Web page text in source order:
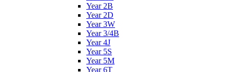
Year 2B
Year 2D
Year 3W
Year 3/4B
Year 4J
Year 5S
Year 5M
Year 6T